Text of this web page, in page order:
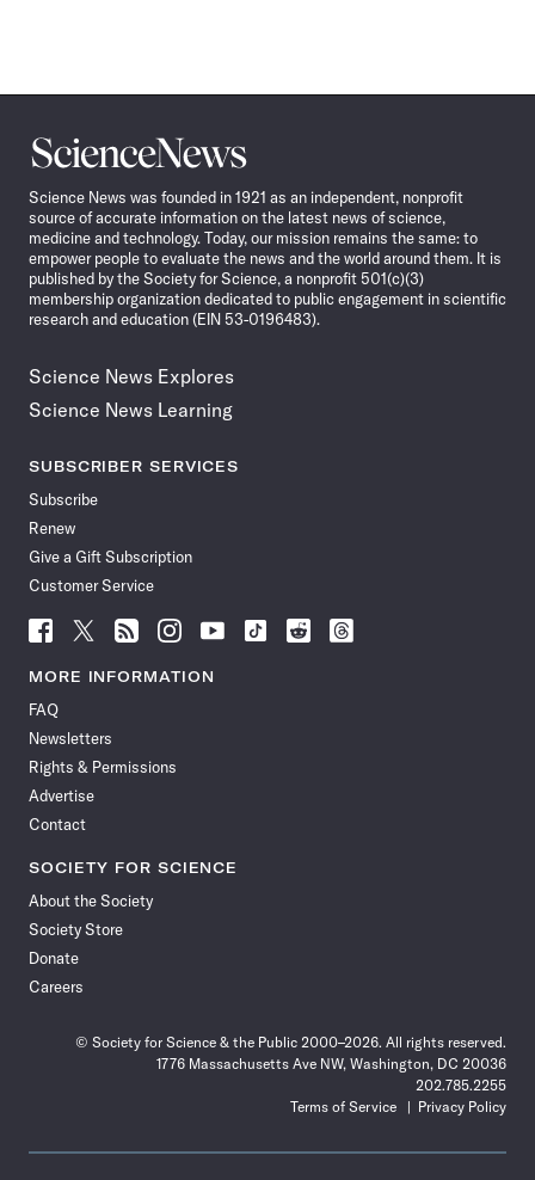
Science
News
Science News was founded in 1921 as an independent, nonprofit
source of accurate information on the latest news of science,
medicine and technology. Today, our mission remains the same: to
empower people to evaluate the news and the world around them. It is
published by the Society for Science, a nonprofit 501(c)(3)
membership organization dedicated to public engagement in scientific
research and education (EIN 53-0196483).
Science News Explores
Science News Learning
SUBSCRIBER SERVICES
Subscribe
Renew
Give a Gift Subscription
Customer Service
Follow
News
Facebook
Follow
News
Follow
News
Follow
News
Follow
News
Follow
Follow
Follow
MORE INFORMATION
FAQ
Newsletters
Rights & Permissions
Advertise
Contact
SOCIETY FOR SCIENCE
About the Society
Society Store
Donate
Careers
© Society for Science & the Public 2000–2026. All rights reserved.
1776 Massachusetts Ave NW, Washington, DC 20036
202.785.2255
Terms of Service
Privacy Policy